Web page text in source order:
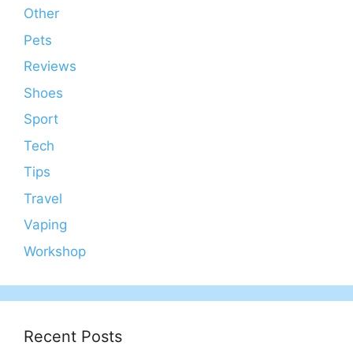
Other
Pets
Reviews
Shoes
Sport
Tech
Tips
Travel
Vaping
Workshop
Recent Posts